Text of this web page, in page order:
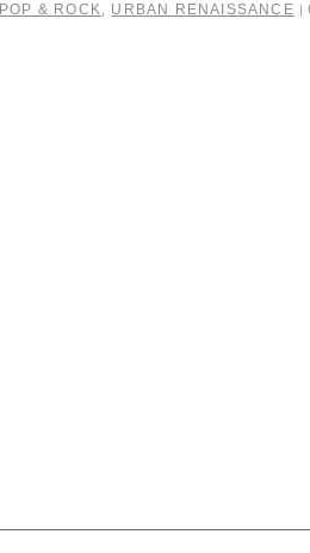
POP & ROCK, URBAN RENAISSANCE |